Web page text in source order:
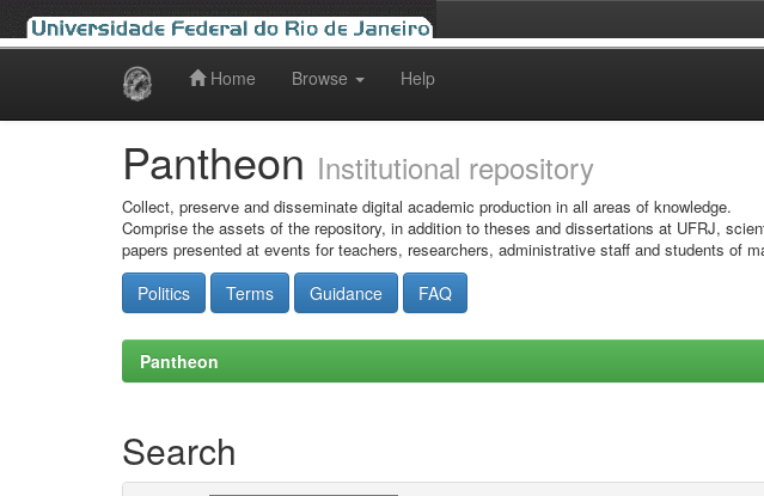
Home Browse Help
Pantheon Institutional repository
Collect, preserve and disseminate digital academic production in all areas of knowledge.
Comprise the assets of the repository, in addition to theses and dissertations at UFRJ,
papers presented at events for teachers, researchers, administrative staff and students of
Politics Terms Guidance FAQ
Pantheon
Search